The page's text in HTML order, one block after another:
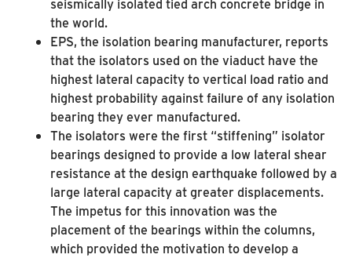
seismically isolated tied arch concrete bridge in
the world.
EPS, the isolation bearing manufacturer, reports
that the isolators used on the viaduct have the
highest lateral capacity to vertical load ratio and
highest probability against failure of any isolation
bearing they ever manufactured.
The isolators were the first “stiffening” isolator
bearings designed to provide a low lateral shear
resistance at the design earthquake followed by a
large lateral capacity at greater displacements.
The impetus for this innovation was the
placement of the bearings within the columns,
which provided the motivation to develop a